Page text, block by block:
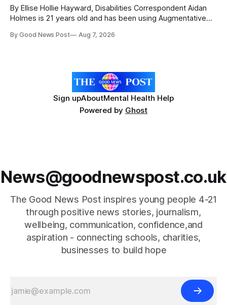
By Ellise Hollie Hayward, Disabilities Correspondent Aidan
Holmes is 21 years old and has been using Augmentative
years old. He has cerebral palsy, uses a wheelchair and
By Good News Post Aug 7, 2026
Sign upAboutMental Health Help
Powered by Ghost
News@goodnewspost.co.uk
The Good News Post inspires young people 4-21
through positive news stories, journalism,
wellbeing, communication, confidence,and
aspiration - connecting schools, charities,
businesses to build hope